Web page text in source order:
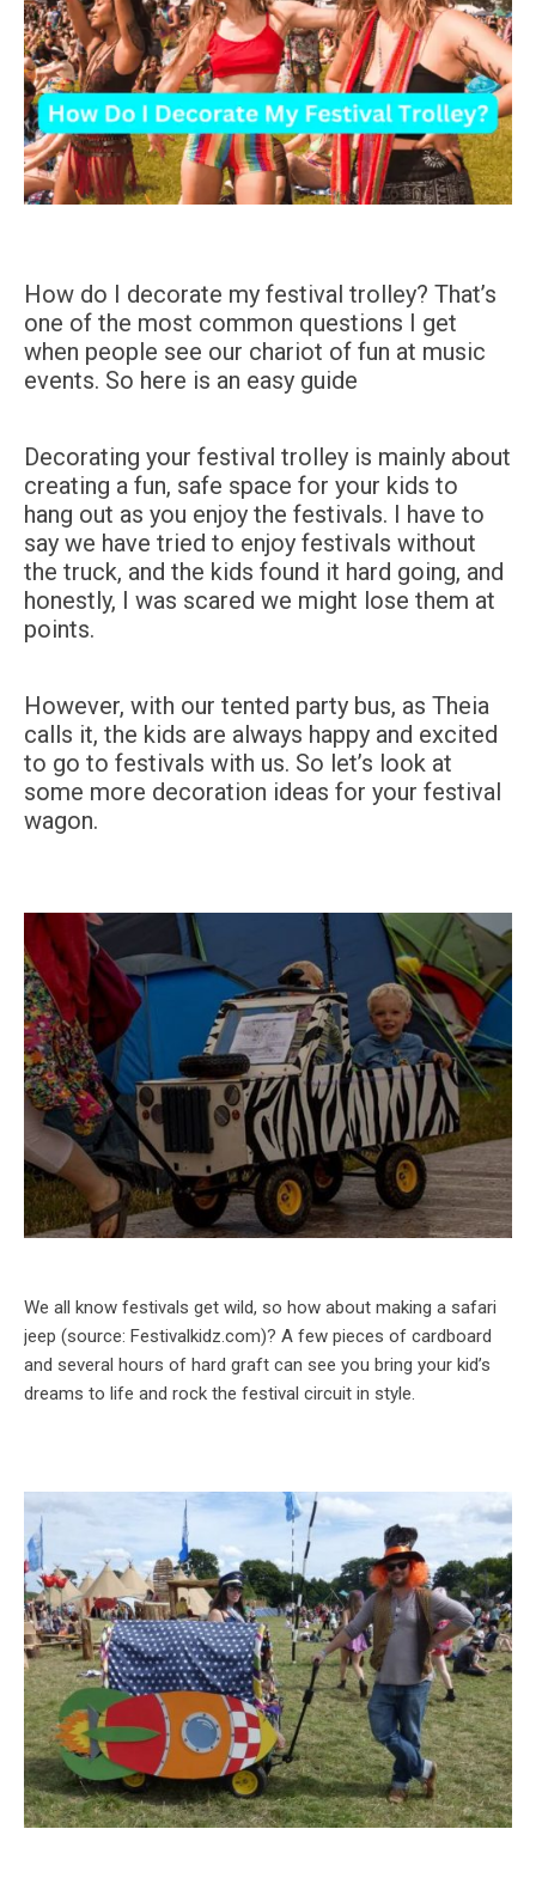
How do I decorate my festival trolley? That’s
one of the most common questions I get
when people see our chariot of fun at music
events. So here is an easy guide
Decorating your festival trolley is mainly about
creating a fun, safe space for your kids to
hang out as you enjoy the festivals. I have to
say we have tried to enjoy festivals without
the truck, and the kids found it hard going, and
honestly, I was scared we might lose them at
points.
However, with our tented party bus, as Theia
calls it, the kids are always happy and excited
to go to festivals with us. So let’s look at
some more decoration ideas for your festival
wagon.
We all know festivals get wild, so how about making a safari
jeep (source: Festivalkidz.com)? A few pieces of cardboard
and several hours of hard graft can see you bring your kid’s
dreams to life and rock the festival circuit in style.